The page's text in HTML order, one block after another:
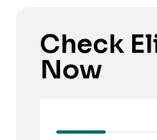
Check
Now